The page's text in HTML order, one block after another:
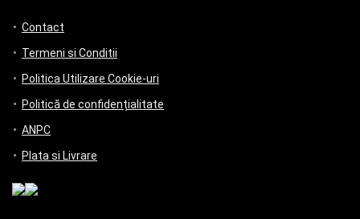
Contact
Termeni si Conditii
Politica Utilizare Cookie-uri
Politică de confidențialitate
ANPC
Plata si Livrare